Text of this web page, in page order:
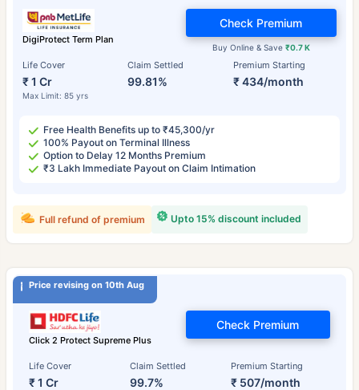
DigiProtect Term Plan
Life Cover
₹ 1 Cr
Max Limit: 85 yrs
Claim Settled
99.81%
Premium Starting
₹ 434/month
Buy Online & Save ₹0.7 K
Check Premium
Free Health Benefits up to ₹45,300/yr
100% Payout on Terminal Illness
Option to Delay 12 Months Premium
₹3 Lakh Immediate Payout on Claim Intimation
Upto 15% discount included
Full refund of premium
Price revising on 10th Aug
Click 2 Protect Supreme Plus
Life Cover
₹ 1 Cr
Claim Settled
99.7%
Premium Starting
₹ 507/month
Check Premium